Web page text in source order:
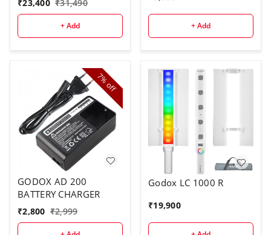
₹23,400 ₹31,490
+ Add + Add
7%
off
GODOX AD 200
BATTERY CHARGER
₹2,800 ₹2,999
Godox LC 1000 R
₹19,900